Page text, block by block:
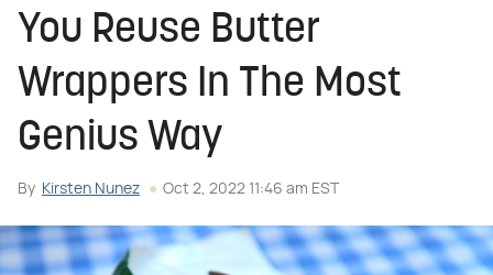
You Reuse Butter
Wrappers In The Most
Genius Way
By Kirsten Nunez Oct 2, 2022 11:46 am EST